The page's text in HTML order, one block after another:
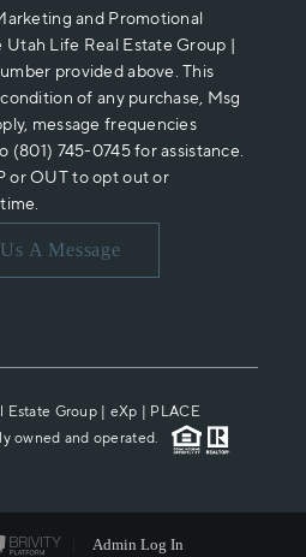
and Promotional
Utah Life Real Estate Group |
provided above. This
of any purchase, Msg
message frequencies
(801) 745-0745 for assistance.
or OUT to opt out or
A Message
Group | eXp | PLACE
owned and operated.
Admin Log In